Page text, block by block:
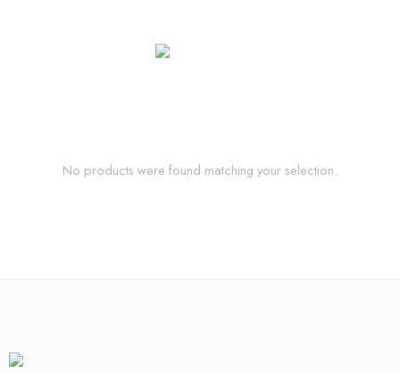
No products were found matching your selection.